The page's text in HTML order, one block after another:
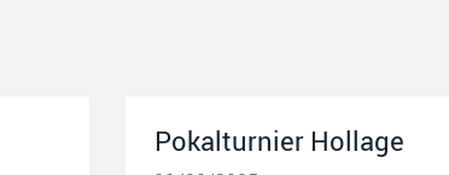
Pokalturnier Hollage